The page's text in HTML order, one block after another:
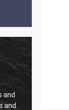
and
and